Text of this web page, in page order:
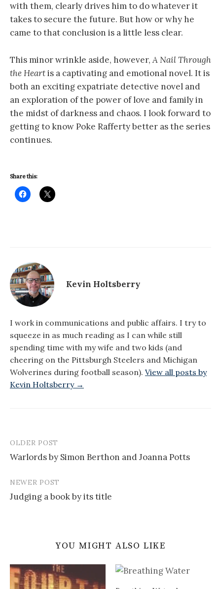
with them, clearly drives him to do whatever it
takes to secure the future. But how or why he
came to that conclusion is a little less clear.
This minor wrinkle aside, however,A Nail Through
the Heartis a captivating and emotional novel. It is
both an exciting expatriate detective novel and
an exploration of the power of love and family in
the midst of darkness and chaos. I look forward to
getting to know Poke Rafferty better as the series
continues.
Share this:
Kevin Holtsberry
I work in communications and public affairs. I try to
squeeze in as much reading as I can while still
spending time with my wife and two kids (and
cheering on the Pittsburgh Steelers and Michigan
Wolverines during football season). View all posts by
Kevin Holtsberry →
Post
navigation
OLDER POST
Warlords by Simon Berthon and Joanna Potts
NEWER POST
Judging a book by its title
YOU MIGHT ALSO LIKE